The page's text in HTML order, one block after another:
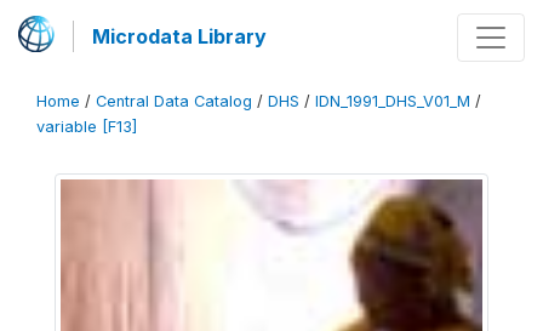
Microdata Library
Home / Central Data Catalog / DHS / IDN_1991_DHS_V01_M /
variable [F13]